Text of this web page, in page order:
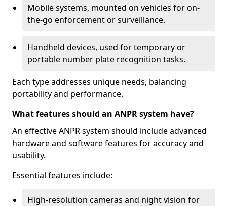
Mobile systems, mounted on vehicles for on-
the-go enforcement or surveillance.
Handheld devices, used for temporary or
portable number plate recognition tasks.
Each type addresses unique needs, balancing
portability and performance.
What features should an ANPR system have?
An effective ANPR system should include advanced
hardware and software features for accuracy and
usability.
Essential features include:
High-resolution cameras and night vision for